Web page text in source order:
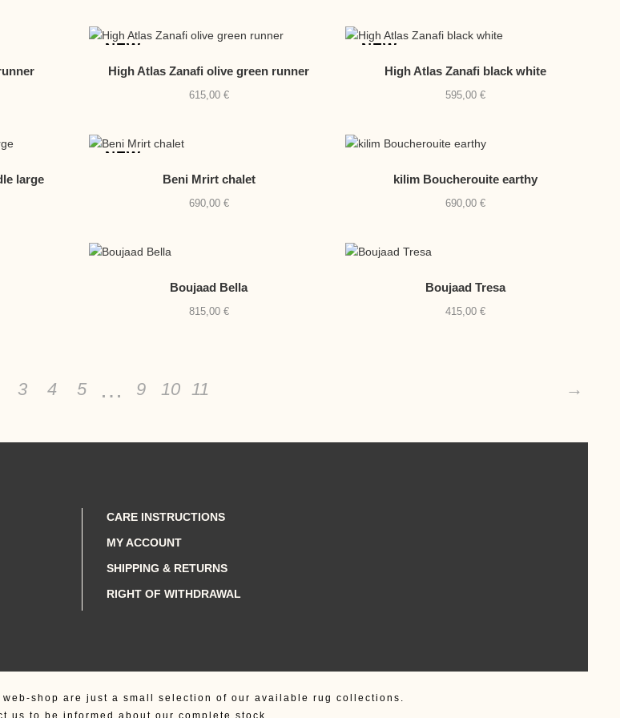
NEW
High Atlas Zanafi olive green runner
615,00 €
NEW
High Atlas Zanafi black white
595,00 €
large
NEW
Beni Mrirt chalet
690,00 €
kilim Boucherouite earthy
690,00 €
Boujaad Bella
815,00 €
Boujaad Tresa
415,00 €
3 4 5 … 9 10 11 →
CARE INSTRUCTIONS
MY ACCOUNT
SHIPPING & RETURNS
RIGHT OF WITHDRAWAL
shop are just a small selection of our available rug collections.